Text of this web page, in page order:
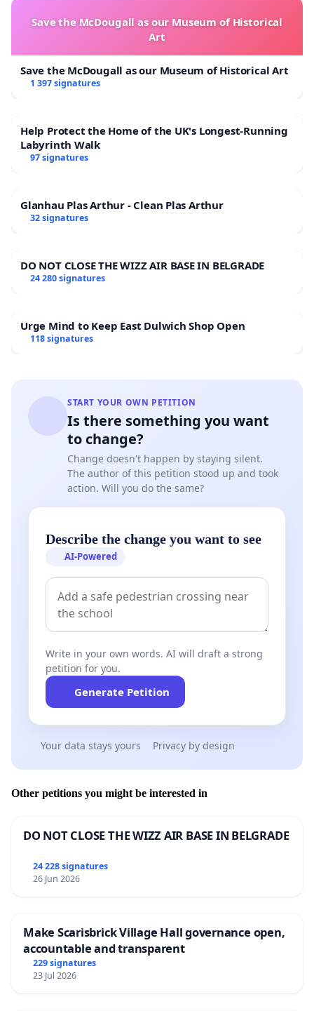
Save the McDougall as our Museum of Historical
Art
Save the McDougall as our Museum of Historical Art
1 397 signatures
Help Protect the Home of the UK's Longest-Running
Labyrinth Walk
97 signatures
Glanhau Plas Arthur - Clean Plas Arthur
32 signatures
DO NOT CLOSE THE WIZZ AIR BASE IN BELGRADE
24 280 signatures
Urge Mind to Keep East Dulwich Shop Open
118 signatures
START YOUR OWN PETITION
Is there something you want
to change?
Change doesn't happen by staying silent.
The author of this petition stood up and took
action. Will you do the same?
Describe the change you want to see
AI-Powered
Write in your own words. AI will draft a strong
petition for you.
Generate Petition
Your data stays yours Privacy by design
Other petitions you might be interested in
DO NOT CLOSE THE WIZZ AIR BASE IN BELGRADE
24 228 signatures
26 Jun 2026
Make Scarisbrick Village Hall governance open,
accountable and transparent
229 signatures
23 Jul 2026